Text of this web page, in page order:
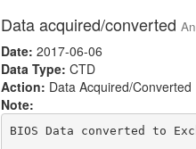
Data acquired/converted
Date: 2017-06-06
Data Type: CTD
Action: Data Acquired/Converted
Note:
BIOS Data converted to